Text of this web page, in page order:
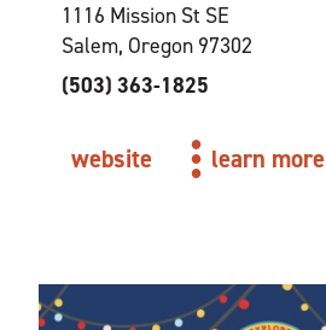
1116 Mission St SE
Salem, Oregon 97302
(503) 363-1825
website learn more